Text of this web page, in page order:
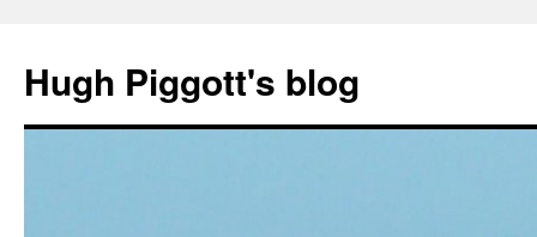
content
Hugh Piggott's blog